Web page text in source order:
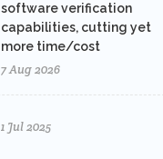
software verification
capabilities, cutting yet
more time/cost
7 Aug 2026
1 Jul 2025